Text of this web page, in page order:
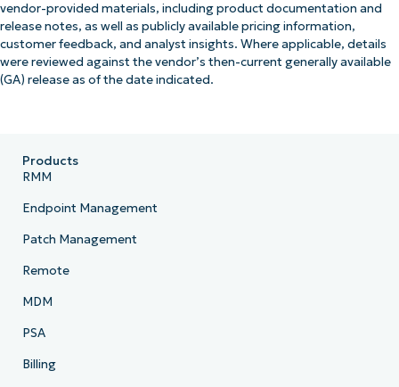
vendor-provided materials, including product documentation and
release notes, as well as publicly available pricing information,
customer feedback, and analyst insights. Where applicable, details
were reviewed against the vendor’s then-current generally available
(GA) release as of the date indicated.
Products
RMM
Endpoint Management
Patch Management
Remote
MDM
PSA
Billing